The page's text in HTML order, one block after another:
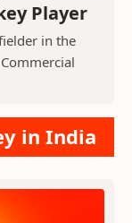
Player
in the
in India